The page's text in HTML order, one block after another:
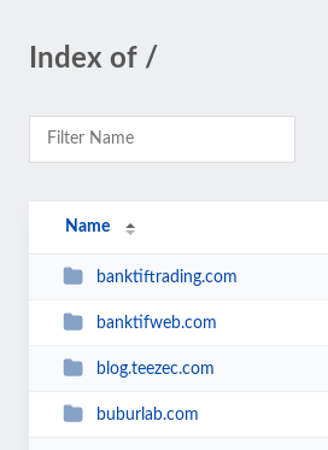
Index of /
Name
banktiftrading.com
banktifweb.com
blog.teezec.com
buburlab.com